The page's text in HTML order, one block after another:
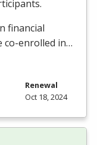
financial
co-enrolled in…
Renewal
Oct 18, 2024